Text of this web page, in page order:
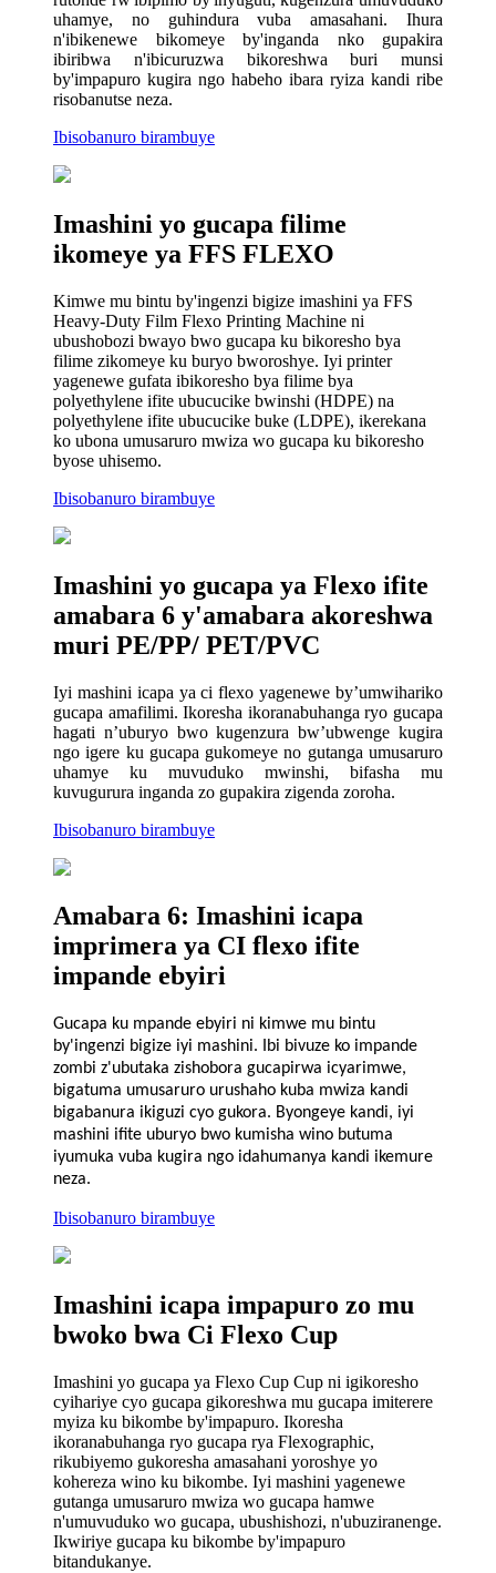
uhamye, no guhindura vuba amasahani. Ihura
n'ibikenewe bikomeye by'inganda nko gupakira
ibiribwa n'ibicuruzwa bikoreshwa buri munsi
by'impapuro kugira ngo habeho ibara ryiza kandi ribe
risobanutse neza.
Ibisobanuro birambuye
Imashini yo gucapa filime
ikomeye ya FFS FLEXO
Kimwe mu bintu by'ingenzi bigize imashini ya FFS
Heavy-Duty Film Flexo Printing Machine ni
ubushobozi bwayo bwo gucapa ku bikoresho bya
filime zikomeye ku buryo bworoshye. Iyi printer
yagenewe gufata ibikoresho bya filime bya
polyethylene ifite ubucucike bwinshi (HDPE) na
polyethylene ifite ubucucike buke (LDPE), ikerekana
ko ubona umusaruro mwiza wo gucapa ku bikoresho
byose uhisemo.
Ibisobanuro birambuye
Imashini yo gucapa ya Flexo ifite
amabara 6 y'amabara akoreshwa
muri PE/PP/ PET/PVC
Iyi mashini icapa ya ci flexo yagenewe by’umwihariko
gucapa amafilimi. Ikoresha ikoranabuhanga ryo gucapa
hagati n’uburyo bwo kugenzura bw’ubwenge kugira
ngo igere ku gucapa gukomeye no gutanga umusaruro
uhamye ku muvuduko mwinshi, bifasha mu
kuvugurura inganda zo gupakira zigenda zoroha.
Ibisobanuro birambuye
Amabara 6: Imashini icapa
imprimera ya CI flexo ifite
impande ebyiri
Gucapa ku mpande ebyiri ni kimwe mu bintu
by'ingenzi bigize iyi mashini. Ibi bivuze ko impande
zombi z'ubutaka zishobora gucapirwa icyarimwe,
bigatuma umusaruro urushaho kuba mwiza kandi
bigabanura ikiguzi cyo gukora. Byongeye kandi, iyi
mashini ifite uburyo bwo kumisha wino butuma
iyumuka vuba kugira ngo idahumanya kandi ikemure
neza.
Ibisobanuro birambuye
Imashini icapa impapuro zo mu
bwoko bwa Ci Flexo Cup
Imashini yo gucapa ya Flexo Cup Cup ni igikoresho
cyihariye cyo gucapa gikoreshwa mu gucapa imiterere
myiza ku bikombe by'impapuro. Ikoresha
ikoranabuhanga ryo gucapa rya Flexographic,
rikubiyemo gukoresha amasahani yoroshye yo
kohereza wino ku bikombe. Iyi mashini yagenewe
gutanga umusaruro mwiza wo gucapa hamwe
n'umuvuduko wo gucapa, ubushishozi, n'ubuziranenge.
Ikwiriye gucapa ku bikombe by'impapuro
bitandukanye.